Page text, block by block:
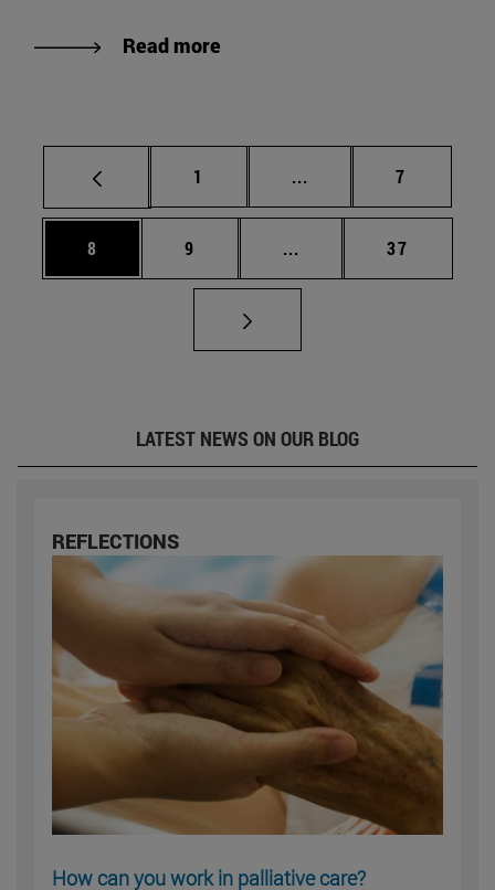
Read more
Page
1 ... Intermediate pages
Page
7
Page
8 Page
9 ... Intermediate pages
Page
37
LATEST NEWS ON OUR BLOG
REFLECTIONS
How can you work in palliative care?